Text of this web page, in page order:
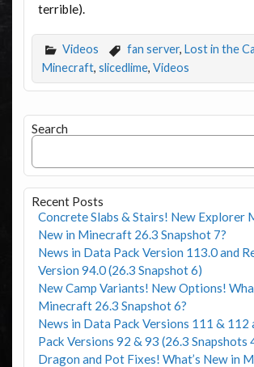
terrible).
Videos fan server, Lost in the
Minecraft, slicedlime, Videos
Search
Recent Posts
Concrete Slabs & Stairs! New Explorer
New in Minecraft 26.3 Snapshot 7?
News in Data Pack Version 113.0 and
Version 94.0 (26.3 Snapshot 6)
New Camp Variants! New Options!
Minecraft 26.3 Snapshot 6?
News in Data Pack Versions 111 & 112
Pack Versions 92 & 93 (26.3 Snapshots
Dragon and Pot Fixes! What’s New in